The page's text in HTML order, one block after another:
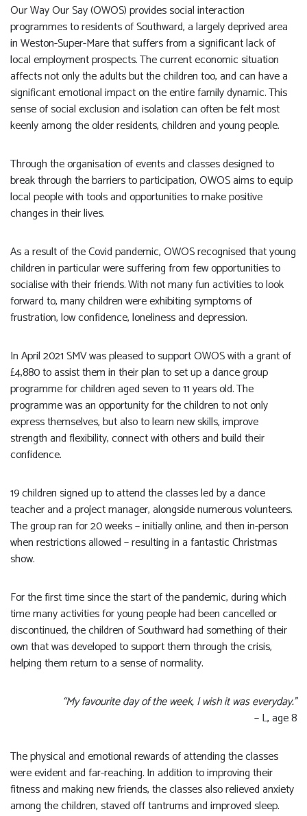
Our Way Our Say (OWOS) provides social interaction
programmes to residents of Southward, a largely deprived area
in Weston-Super-Mare that suffers from a significant lack of
local employment prospects. The current economic situation
affects not only the adults but the children too, and can have a
significant emotional impact on the entire family dynamic. This
sense of social exclusion and isolation can often be felt most
keenly among the older residents, children and young people.
Through the organisation of events and classes designed to
break through the barriers to participation, OWOS aims to equip
local people with tools and opportunities to make positive
changes in their lives.
As a result of the Covid pandemic, OWOS recognised that young
children in particular were suffering from few opportunities to
socialise with their friends. With not many fun activities to look
forward to, many children were exhibiting symptoms of
frustration, low confidence, loneliness and depression.
In April 2021 SMV was pleased to support OWOS with a grant of
£4,880 to assist them in their plan to set up a dance group
programme for children aged seven to 11 years old. The
programme was an opportunity for the children to not only
express themselves, but also to learn new skills, improve
strength and flexibility, connect with others and build their
confidence.
19 children signed up to attend the classes led by a dance
teacher and a project manager, alongside numerous volunteers.
The group ran for 20 weeks – initially online, and then in-person
when restrictions allowed – resulting in a fantastic Christmas
show.
For the first time since the start of the pandemic, during which
time many activities for young people had been cancelled or
discontinued, the children of Southward had something of their
own that was developed to support them through the crisis,
helping them return to a sense of normality.
“My favourite day of the week, I wish it was everyday.”
– L, age 8
The physical and emotional rewards of attending the classes
were evident and far-reaching. In addition to improving their
fitness and making new friends, the classes also relieved anxiety
among the children, staved off tantrums and improved sleep.